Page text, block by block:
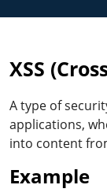
XSS
A type of
applications,
into content
Example